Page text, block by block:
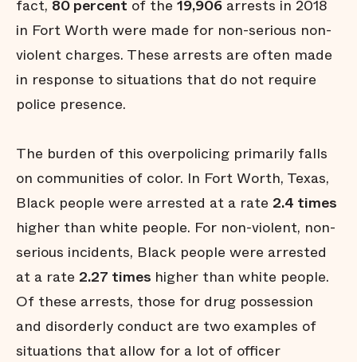
fact, 80 percent of the 19,906 arrests in 2018
in Fort Worth were made for non-serious non-
violent charges. These arrests are often made
in response to situations that do not require
police presence.
The burden of this overpolicing primarily falls
on communities of color. In Fort Worth, Texas,
Black people were arrested at a rate 2.4 times
higher than white people. For non-violent, non-
serious incidents, Black people were arrested
at a rate 2.27 times higher than white people.
Of these arrests, those for drug possession
and disorderly conduct are two examples of
situations that allow for a lot of officer